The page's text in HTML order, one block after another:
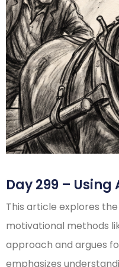
Day 299 –
This article explores
motivational methods
approach and argues
emphasizes